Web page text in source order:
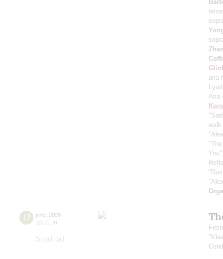
aria
Aria
walk
12 june 2026
19:00 fri
Small hall